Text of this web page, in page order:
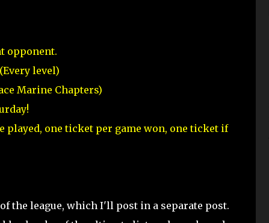
opponent.
level)
Marine Chapters)
played, one ticket per game won, one ticket if
the league, which I'll post in a separate post.